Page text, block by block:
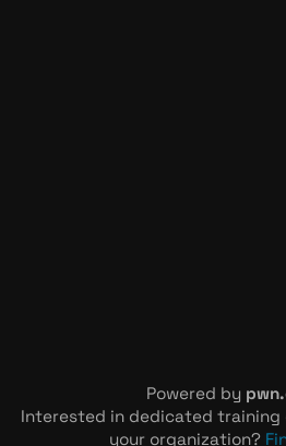
Powered by
Interested in dedicated training
your organization?